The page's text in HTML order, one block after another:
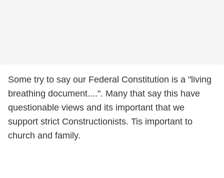
Some try to say our Federal Constitution is a "living
breathing document....". Many that say this have
questionable views and its important that we
support strict Constructionists. Tis important to
church and family.